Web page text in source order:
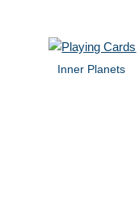
Inner Planets